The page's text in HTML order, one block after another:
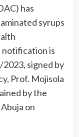
has
syrups
notification is
signed by
Prof. Mojisola
by the
on